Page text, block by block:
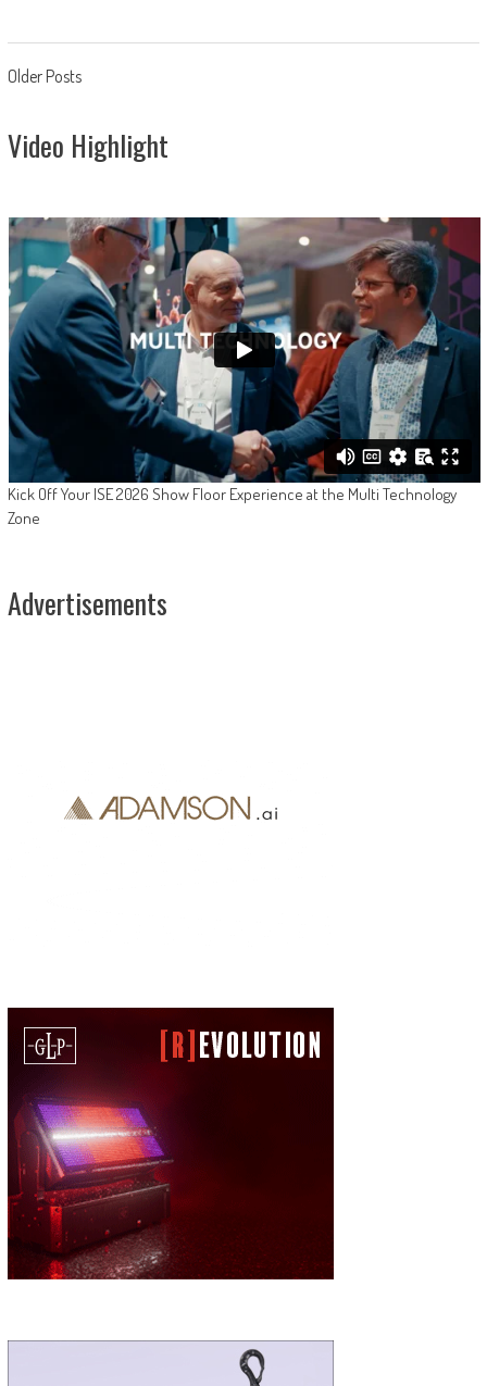
Posts
Older Posts
Video Highlight
Kick Off Your ISE 2026 Show Floor Experience at the Multi Technology
Zone
Advertisements